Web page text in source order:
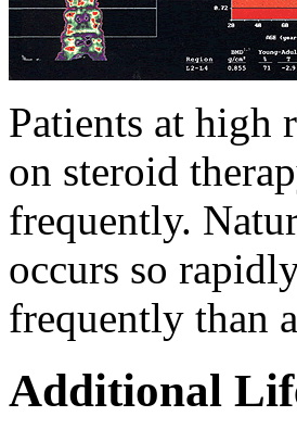
Patients at high
on steroid
frequently.
occurs so
frequently than
Additional